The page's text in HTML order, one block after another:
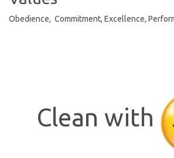
Obedience, Commitment, Excellence,
Clean with